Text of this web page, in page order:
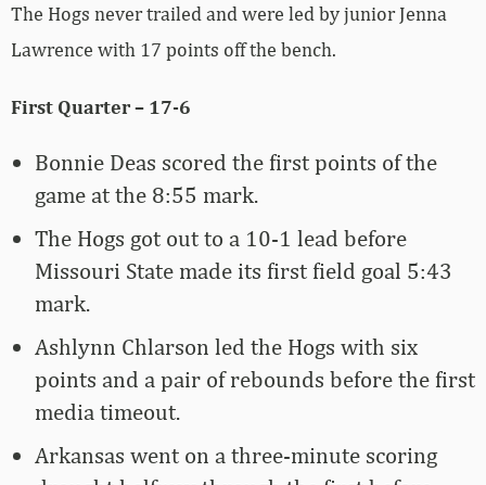
The Hogs never trailed and were led by junior Jenna
Lawrence with 17 points off the bench.
First Quarter – 17-6
Bonnie Deas scored the first points of the
game at the 8:55 mark.
The Hogs got out to a 10-1 lead before
Missouri State made its first field goal 5:43
mark.
Ashlynn Chlarson led the Hogs with six
points and a pair of rebounds before the first
media timeout.
Arkansas went on a three-minute scoring